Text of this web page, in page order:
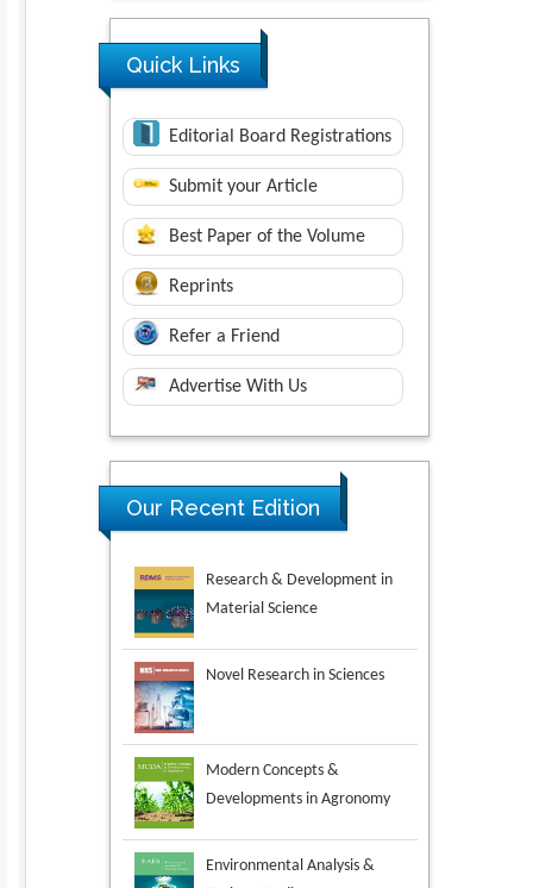
Quick Links
Editorial Board Registrations
Submit your Article
Best Paper of the Volume
Reprints
Refer a Friend
Advertise With Us
Our Recent Edition
Research & Development in
Material Science
Novel Research in Sciences
Modern Concepts &
Environmental Analysis &
Ecology Studies
Aspects in Mining & Mineral